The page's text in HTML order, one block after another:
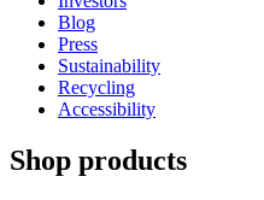
Blog
Press
Sustainability
Recycling
Accessibility
Shop products